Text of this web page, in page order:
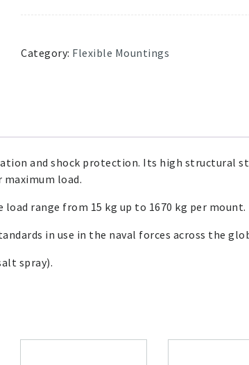
Category: Flexible Mountings
and shock protection. Its high structural
maximum load.
range from 15 kg up to 1670 kg per mount.
in use in the naval forces across the
spray).